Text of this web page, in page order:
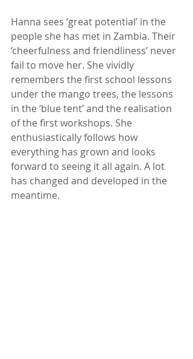
Hanna sees ‘great potential’ in the
people she has met in Zambia. Their
‘cheerfulness and friendliness’ never
fail to move her. She vividly
remembers the first school lessons
under the mango trees, the lessons
in the ‘blue tent’ and the realisation
of the first workshops. She
enthusiastically follows how
everything has grown and looks
forward to seeing it all again. A lot
has changed and developed in the
meantime.